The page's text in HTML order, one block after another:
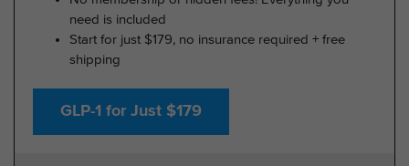
need is included
Start for just $179, no insurance required + free
shipping
GLP-1 for Just $179